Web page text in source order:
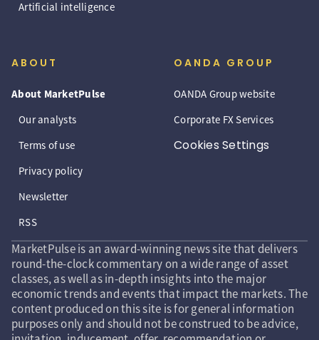
Artificial intelligence
ABOUT
About MarketPulse
Our analysts
Terms of use
Privacy policy
Newsletter
RSS
OANDA GROUP
OANDA Group website
Corporate FX Services
Cookies Settings
MarketPulse is an award-winning news site that delivers
round-the-clock commentary on a wide range of asset
classes, as well as in-depth insights into the major
economic trends and events that impact the markets. The
content produced on this site is for general information
purposes only and should not be construed to be advice,